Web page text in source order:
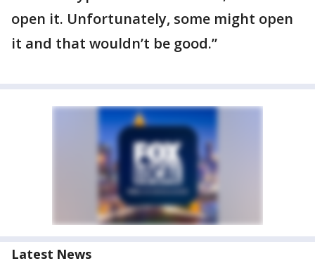
open it. Unfortunately, some might open
it and that wouldn’t be good.”
Latest News